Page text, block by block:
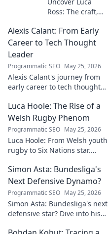
Ross: The craft,
name. Go behind
the scenes of a
Alexis Calant: From Early
Career to Tech Thought
Leader
Programmatic SEO May 25, 2026
Alexis Calant's journey from
early career to tech thought
influence, and path to
becoming a respected voice in
tech.
Luca Hoole: The Rise of a
Welsh Rugby Phenom
Programmatic SEO May 25, 2026
Luca Hoole: From Welsh youth
rugby to Six Nations star.
rugby phenom.
Simon Asta: Bundesliga's
Next Defensive Dynamo?
Programmatic SEO May 25, 2026
Simon Asta: Bundesliga's next
defensive star? Dive into his